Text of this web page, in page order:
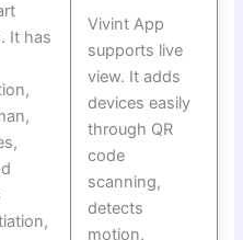
It has
Vivint App
supports live
view. It adds
devices easily
through QR
code
scanning,
detects
motion,